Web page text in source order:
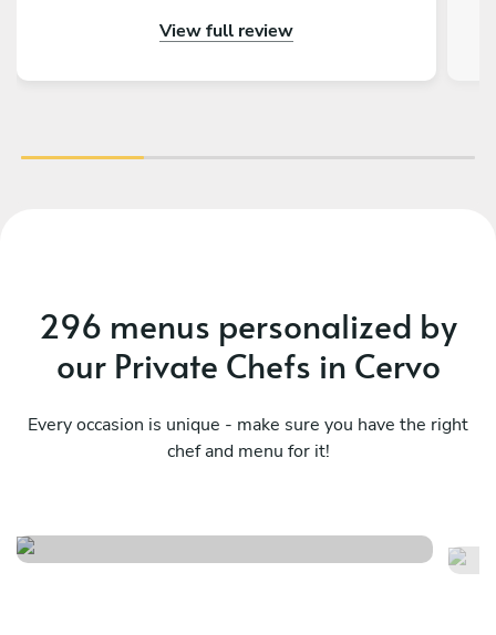
perfection - some of the best meals I’ve ever
View full review
296 menus personalized by
our Private Chefs in Cervo
Every occasion is unique - make sure you have the right
chef and menu for it!